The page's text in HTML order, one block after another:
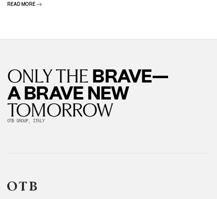
READ MORE
ONLY THE BRAVE—
A BRAVE NEW
TOMORROW
OTB GROUP, ITALY